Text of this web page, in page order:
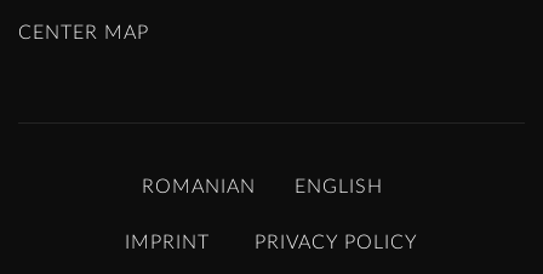
CENTER MAP
ROMANIAN ENGLISH
IMPRINT PRIVACY POLICY